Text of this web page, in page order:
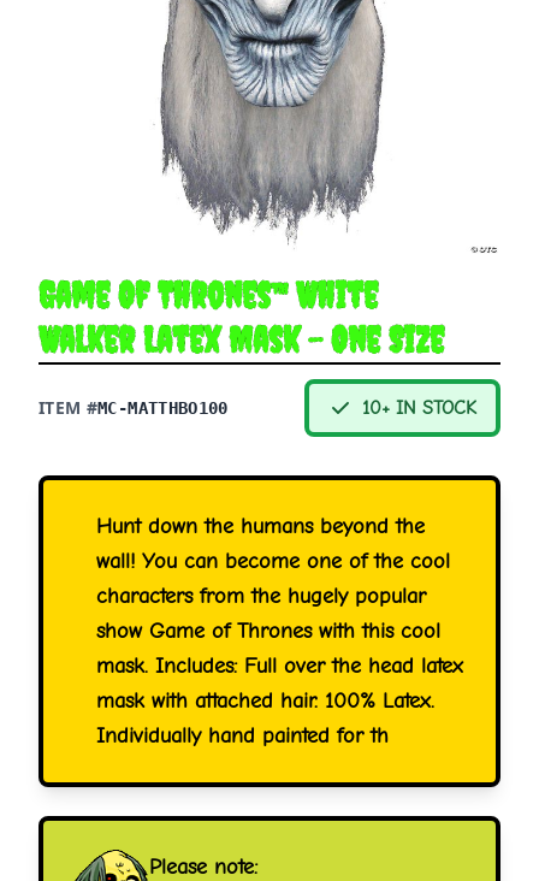
Game Of Thrones™ White
Walker Latex Mask - One Size
ITEM #MC-MATTHBO100 10+ IN STOCK
Hunt down the humans beyond the
wall! You can become one of the cool
characters from the hugely popular
show Game of Thrones with this cool
mask. Includes: Full over the head latex
mask with attached hair. 100% Latex.
Individually hand painted for th
Please note: